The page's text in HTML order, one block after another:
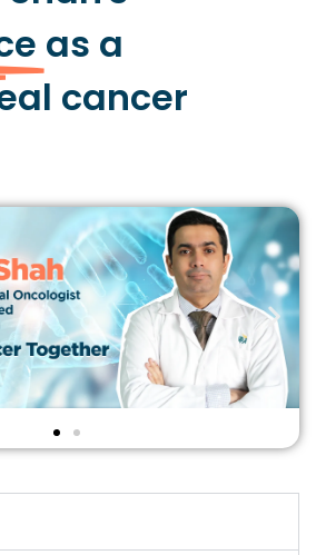
as a
cancer